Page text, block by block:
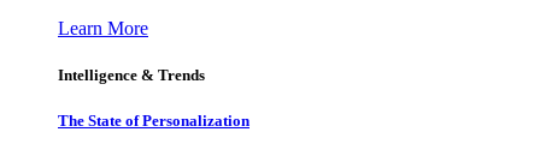
Learn More
Intelligence & Trends
The State of Personalization